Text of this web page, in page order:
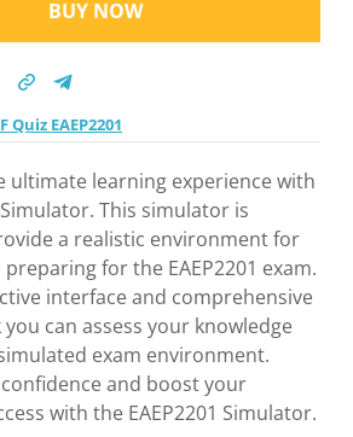
BUY NOW
Quiz EAEP2201
ultimate learning experience with
Simulator. This simulator is
a realistic environment for
for the EAEP2201 exam.
interface and comprehensive
can assess your knowledge
exam environment.
and boost your
with the EAEP2201 Simulator.